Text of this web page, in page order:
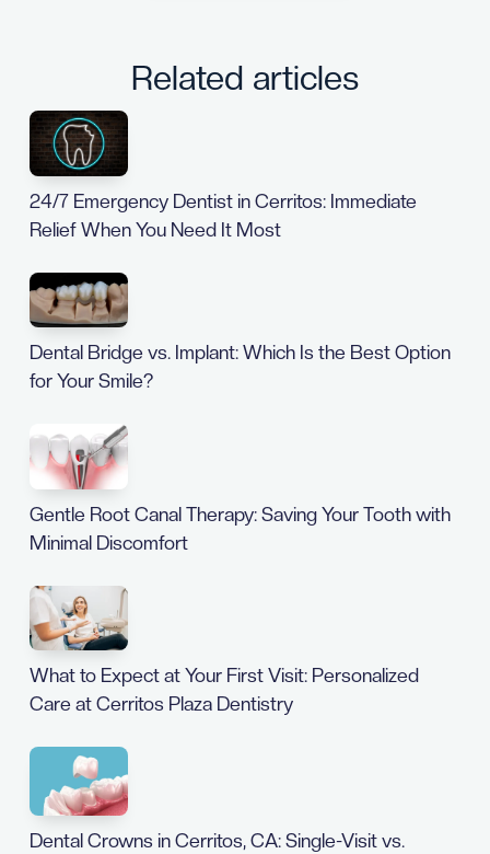
Related articles
24/7 Emergency Dentist in Cerritos: Immediate
Relief When You Need It Most
Dental Bridge vs. Implant: Which Is the Best Option
for Your Smile?
Gentle Root Canal Therapy: Saving Your Tooth with
Minimal Discomfort
What to Expect at Your First Visit: Personalized
Care at Cerritos Plaza Dentistry
Dental Crowns in Cerritos, CA: Single-Visit vs.